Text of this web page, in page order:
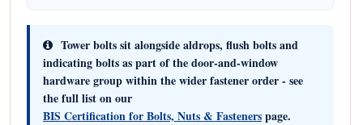
Tower bolts sit alongside aldrops, flush bolts and
indicating bolts as part of the door-and-window
hardware group within the wider fastener order - see
the full list on our
BIS Certification for Bolts, Nuts & Fastenerspage.